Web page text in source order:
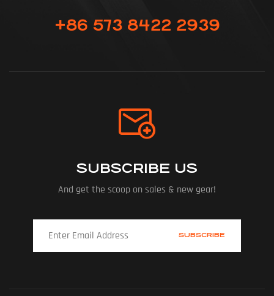
+86 573 8422 2939
SUBSCRIBE US
And get the scoop on sales & new gear!